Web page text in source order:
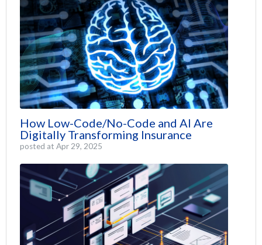
How Low-Code/No-Code and AI Are
Digitally Transforming Insurance
posted at Apr 29, 2025